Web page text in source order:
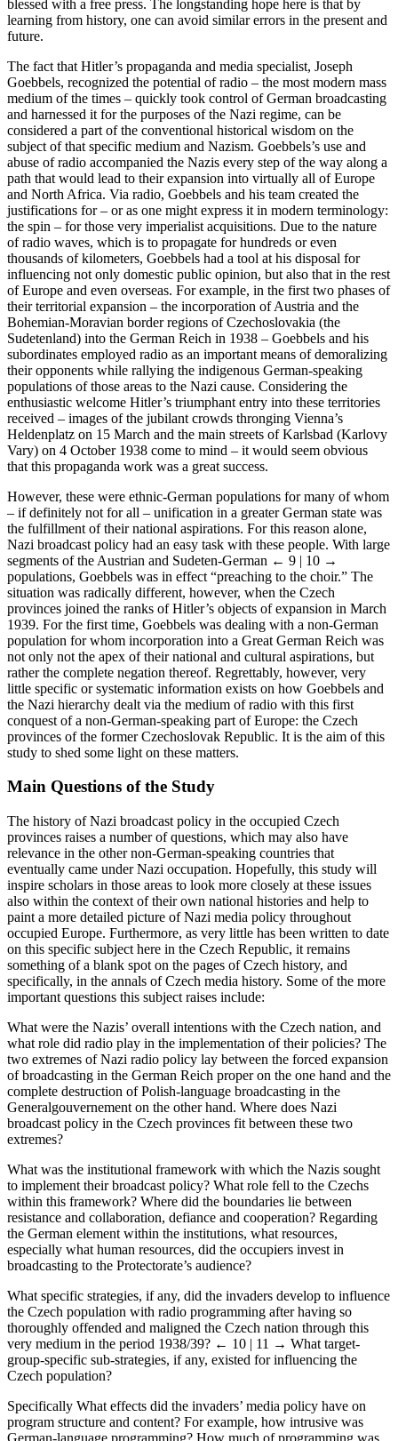
discipline for the vigilant citizen of today’s functioning democracies
blessed with a free press. The longstanding hope here is that by
learning from history, one can avoid similar errors in the present and
The fact that Hitler’s propaganda and media specialist, Joseph
Goebbels, recognized the potential of radio – the most modern mass
medium of the times – quickly took control of German broadcasting
and harnessed it for the purposes of the Nazi regime, can be
considered a part of the conventional historical wisdom on the
subject of that specific medium and Nazism. Goebbels’s use and
abuse of radio accompanied the Nazis every step of the way along a
path that would lead to their expansion into virtually all of Europe
and North Africa. Via radio, Goebbels and his team created the
justifications for – or as one might express it in modern terminology:
the spin – for those very imperialist acquisitions. Due to the nature
of radio waves, which is to propagate for hundreds or even
thousands of kilometers, Goebbels had a tool at his disposal for
influencing not only domestic public opinion, but also that in the rest
of Europe and even overseas. For example, in the first two phases of
their territorial expansion – the incorporation of Austria and the
Bohemian-Moravian border regions of Czechoslovakia (the
Sudetenland) into the German Reich in 1938 – Goebbels and his
subordinates employed radio as an important means of demoralizing
their opponents while rallying the indigenous German-speaking
populations of those areas to the Nazi cause. Considering the
enthusiastic welcome Hitler’s triumphant entry into these territories
received – images of the jubilant crowds thronging Vienna’s
Heldenplatz on 15 March and the main streets of Karlsbad (Karlovy
Vary) on 4 October 1938 come to mind – it would seem obvious
However, these were ethnic-German populations for many of whom
– if definitely not for all – unification in a greater German state was
the fulfillment of their national aspirations. For this reason alone,
Nazi broadcast policy had an easy task with these people. With large
segments of the Austrian and Sudeten-German← 9 | 10 →
populations, Goebbels was in effect “preaching to the choir.” The
situation was radically different, however, when the Czech
provinces joined the ranks of Hitler’s objects of expansion in March
1939. For the first time, Goebbels was dealing with a non-German
population for whom incorporation into a Great German Reich was
not only not the apex of their national and cultural aspirations, but
rather the complete negation thereof. Regrettably, however, very
little specific or systematic information exists on how Goebbels and
the Nazi hierarchy dealt via the medium of radio with this first
conquest of a non-German-speaking part of Europe: the Czech
provinces of the former Czechoslovak Republic. It is the aim of this
The history of Nazi broadcast policy in the occupied Czech
provinces raises a number of questions, which may also have
relevance in the other non-German-speaking countries that
eventually came under Nazi occupation. Hopefully, this study will
inspire scholars in those areas to look more closely at these issues
also within the context of their own national histories and help to
paint a more detailed picture of Nazi media policy throughout
occupied Europe. Furthermore, as very little has been written to date
on this specific subject here in the Czech Republic, it remains
something of a blank spot on the pages of Czech history, and
specifically, in the annals of Czech media history. Some of the more
What were the Nazis’ overall intentions with the Czech nation, and
what role did radio play in the implementation of their policies? The
two extremes of Nazi radio policy lay between the forced expansion
of broadcasting in the German Reich proper on the one hand and the
complete destruction of Polish-language broadcasting in the
Generalgouvernement on the other hand. Where does Nazi
broadcast policy in the Czech provinces fit between these two
What was the institutional framework with which the Nazis sought
to implement their broadcast policy? What role fell to the Czechs
within this framework? Where did the boundaries lie between
resistance and collaboration, defiance and cooperation? Regarding
the German element within the institutions, what resources,
especially what human resources, did the occupiers invest in
What specific strategies, if any, did the invaders develop to influence
the Czech population with radio programming after having so
thoroughly offended and maligned the Czech nation through this
very medium in the period 1938/39?← 10 | 11 → What target-
group-specific sub-strategies, if any, existed for influencing the
Specifically What effects did the invaders’ media policy have on
program structure and content? For example, how intrusive was